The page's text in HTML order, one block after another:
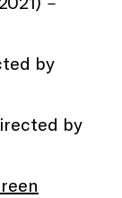
by
by